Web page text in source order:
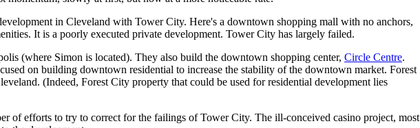
in Cleveland with Tower City. Here's a downtown shopping mall with no anchors,
It is a poorly executed private development. Tower City has largely failed.
(where Simon is located). They also build the downtown shopping center, Circle Centre.
on building downtown residential to increase the stability of the downtown market. Forest
(Indeed, Forest City property that could be used for residential development lies
of efforts to try to correct for the failings of Tower City. The ill-conceived casino project, most